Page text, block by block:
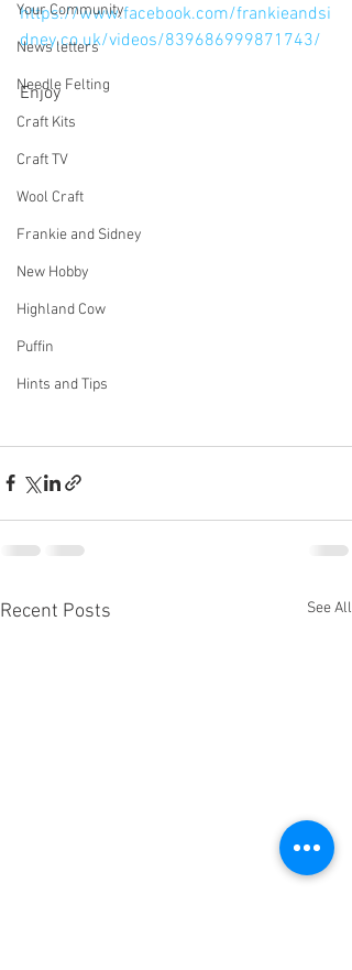
Your Community
News letters
Needle Felting
Craft Kits
Craft TV
Wool Craft
Frankie and Sidney
New Hobby
Highland Cow
Puffin
Hints and Tips
https://www.facebook.com/frankieandsi
dney.co.uk/videos/839686999871743/
Enjoy
Recent Posts See All